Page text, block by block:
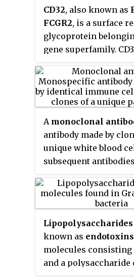
can neutralize it
disorders.
CD32, also known as
FCGR2, is a surface
glycoprotein
gene superfamily.
of immune cells.
affinity for the Fc
antibodies in
complexes. CD32 has
functions: cellular
regulation, and the
immune complexes.
responses regulated
include
stimulation, and
transport.
associated with
of autoimmunity,
systemic lupus
A monoclonal
antibody made by
unique white blood
subsequent
parent cell.
Lipopolysaccharides
known as endotoxins
molecules
and a polysaccharide